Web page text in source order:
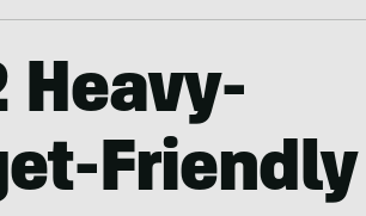
Heavy-
Friendly